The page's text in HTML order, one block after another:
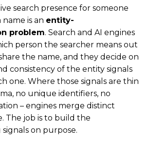
search presence for someone
is an entity-
problem. Search and AI engines
person the searcher means out
the name, and they decide on
consistency of the entity signals
one. Where those signals are thin
no unique identifiers, no
– engines merge distinct
The job is to build the
on purpose.